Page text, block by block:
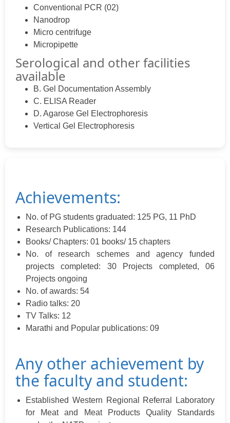
Conventional PCR (02)
Nanodrop
Micro centrifuge
Micropipette
Serological and other facilities
available
B. Gel Documentation Assembly
C. ELISA Reader
D. Agarose Gel Electrophoresis
Vertical Gel Electrophoresis
Achievements:
No. of PG students graduated: 125 PG, 11 PhD
Research Publications: 144
Books/ Chapters: 01 books/ 15 chapters
No. of research schemes and agency funded
projects completed: 30 Projects completed, 06
Projects ongoing
No. of awards: 54
Radio talks: 20
TV Talks: 12
Marathi and Popular publications: 09
Any other achievement by
the faculty and student:
Established Western Regional Referral Laboratory
for Meat and Meat Products Quality Standards